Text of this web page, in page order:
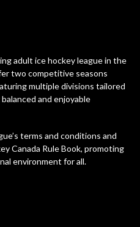
adult ice hockey league in the
two competitive seasons
multiple divisions tailored
and enjoyable
terms and conditions and
Canada Rule Book, promoting
environment for all.